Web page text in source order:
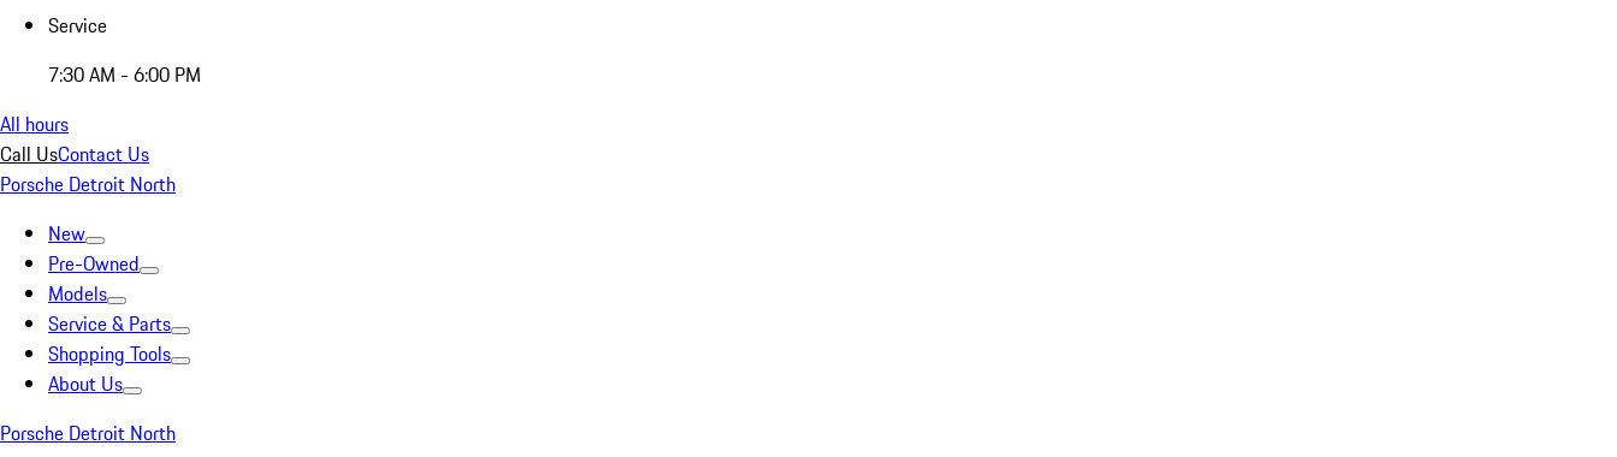
Service
7:30 AM - 6:00 PM
All hours
Call UsContact Us
Porsche Detroit North
New
Pre-Owned
Models
Service & Parts
Shopping Tools
About Us
Porsche Detroit North